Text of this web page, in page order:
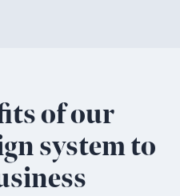
of our
system to